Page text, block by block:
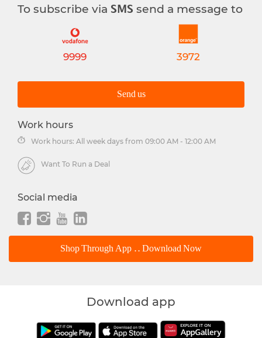
To subscribe via SMS send a message to
9999 3972
Send us
Work hours
Work hours: All week days from 09:00 AM - 12:00 AM
Want To Run a Deal
Social media
Shop Through App .. Download Now
Download app